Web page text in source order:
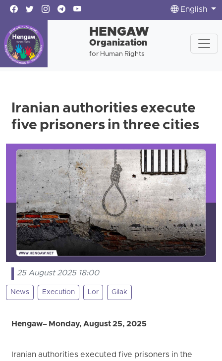
English
HENGAW
Organization
for Human Rights
Iranian authorities execute
five prisoners in three cities
25 August 2025 18:00
News Execution Lor Gilak
Hengaw– Monday, August 25, 2025
Iranian authorities executed five prisoners in the